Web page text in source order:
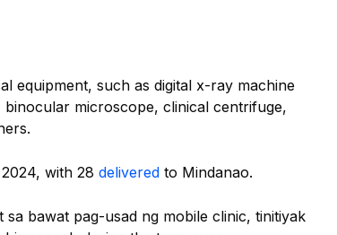
equipment, such as digital x-ray machine
microscope, clinical centrifuge,
with 28 delivered to Mindanao.
bawat pag-usad ng mobile clinic, tinitiyak